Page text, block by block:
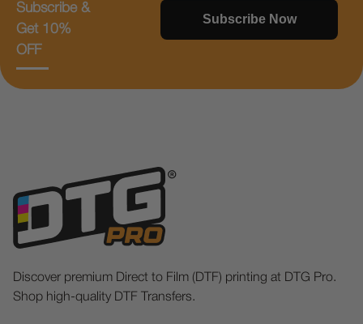
Subscribe &
Get 10%
OFF
Subscribe Now
Discover premium Direct to Film (DTF) printing at DTG Pro.
Shop high-quality DTF Transfers.